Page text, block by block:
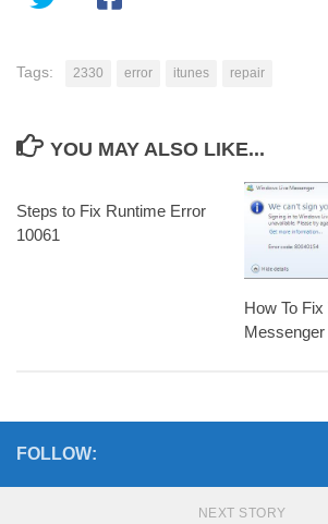
Tags: 2330 error itunes repair
YOU MAY ALSO LIKE...
Steps to Fix Runtime Error
10061
How To
FOLLOW:
NEXT STORY